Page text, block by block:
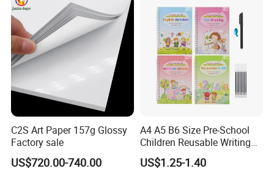
C2S Art Paper 157g Glossy
Factory sale
US$720.00-740.00
A4 A5 B6 Size Pre-School
Children Reusable Writing
Practice Book Set
Calligraphy Magic Practice
US$1.25-1.40